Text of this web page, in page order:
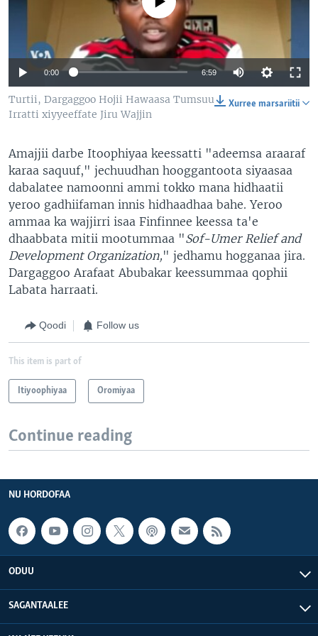
0:00 6:59
Xurree marsariitii
Turtii, Dargaggoo Hojii Hawaasa Tumsuu
Irratti xiyyeeffate Jiru Wajjin
Amajjii darbe Itoophiyaa keessatti "adeemsa araaraf
karaa saquuf," jechuudhan hooggantoota siyaasaa
dabalatee namoonni ammi tokko mana hidhaatii
yeroo gadhiifaman innis hidhaadhaa bahe. Yeroo
ammaa ka wajjirri isaa Finfinnee keessa ta'e
dhaabbata mitii mootummaa "Sof-Umer Relief and
Development Organization," jedhamu hogganaa jira.
Dargaggoo Arafaat Abubakar keessummaa qophii
Labata harraati.
Qoodi Follow us
This item is part of
Itiyoophiyaa Oromiyaa
Continue reading
NU HORDOFAA
ODUU
SAGANTAALEE